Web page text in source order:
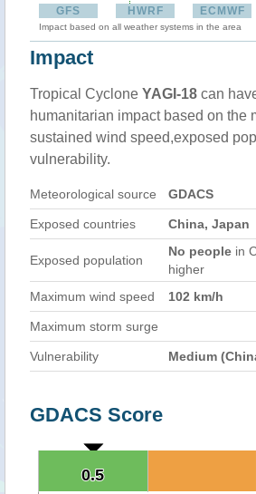
GFS HWRF ECMWF
Impact based on all weather systems in the area
Impact
Tropical Cyclone YAGI-18 can
humanitarian impact based on the
sustained wind speed,exposed
vulnerability.
Meteorological source GDACS
Exposed countries China, Japan
Exposed population
No people in
higher
Maximum wind speed
102 km/h
Maximum storm surge
Vulnerability Medium
GDACS Score
0.5
0.5